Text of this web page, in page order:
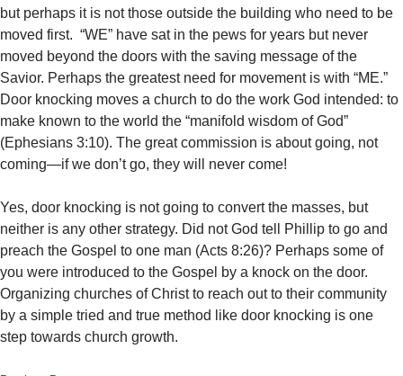
but perhaps it is not those outside the building who need to be
moved first. “WE” have sat in the pews for years but never
moved beyond the doors with the saving message of the
Savior. Perhaps the greatest need for movement is with “ME.”
Door knocking moves a church to do the work God intended: to
make known to the world the “manifold wisdom of God”
(Ephesians 3:10). The great commission is about going, not
coming—if we don’t go, they will never come!
Yes, door knocking is not going to convert the masses, but
neither is any other strategy. Did not God tell Phillip to go and
preach the Gospel to one man (Acts 8:26)? Perhaps some of
you were introduced to the Gospel by a knock on the door.
Organizing churches of Christ to reach out to their community
by a simple tried and true method like door knocking is one
step towards church growth.